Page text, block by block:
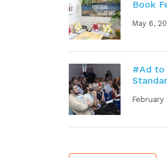
Book
May 6,
#Ad to
February